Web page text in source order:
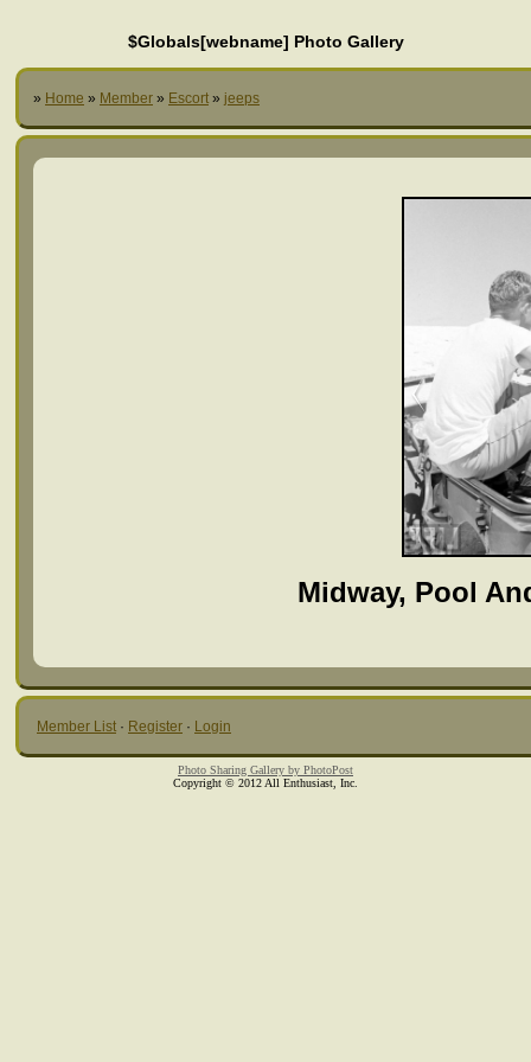
$Globals[webname] Photo Gallery
» Home » Member » Escort » jeeps
Midway, Pool
Member List · Register · Login
Photo Sharing Gallery by PhotoPost
Copyright © 2012 All Enthusiast, Inc.